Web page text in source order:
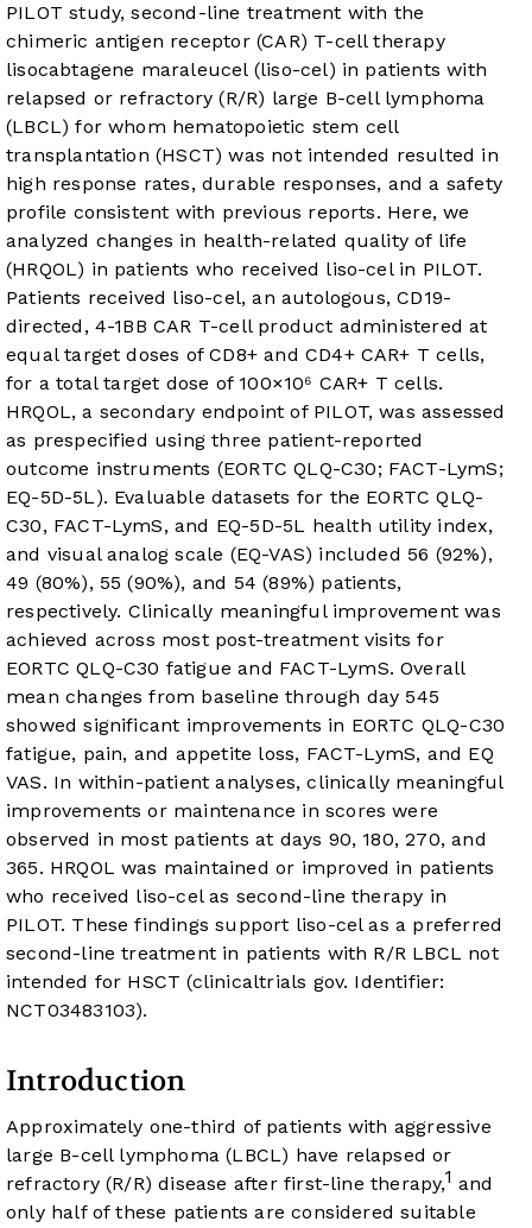
PILOT study, second-line treatment with the
chimeric antigen receptor (CAR) T-cell therapy
lisocabtagene maraleucel (liso-cel) in patients with
relapsed or refractory (R/R) large B-cell lymphoma
(LBCL) for whom hematopoietic stem cell
transplantation (HSCT) was not intended resulted in
high response rates, durable responses, and a safety
profile consistent with previous reports. Here, we
analyzed changes in health-related quality of life
(HRQOL) in patients who received liso-cel in PILOT.
Patients received liso-cel, an autologous, CD19-
directed, 4-1BB CAR T-cell product administered at
equal target doses of CD8+ and CD4+ CAR+ T cells,
for a total target dose of 100×10⁶ CAR+ T cells.
HRQOL, a secondary endpoint of PILOT, was assessed
as prespecified using three patient-reported
outcome instruments (EORTC QLQ-C30; FACT-LymS;
EQ-5D-5L). Evaluable datasets for the EORTC QLQ-
C30, FACT-LymS, and EQ-5D-5L health utility index,
and visual analog scale (EQ-VAS) included 56 (92%),
49 (80%), 55 (90%), and 54 (89%) patients,
respectively. Clinically meaningful improvement was
achieved across most post-treatment visits for
EORTC QLQ-C30 fatigue and FACT-LymS. Overall
mean changes from baseline through day 545
showed significant improvements in EORTC QLQ-C30
fatigue, pain, and appetite loss, FACT-LymS, and EQ
VAS. In within-patient analyses, clinically meaningful
improvements or maintenance in scores were
observed in most patients at days 90, 180, 270, and
365. HRQOL was maintained or improved in patients
who received liso-cel as second-line therapy in
PILOT. These findings support liso-cel as a preferred
second-line treatment in patients with R/R LBCL not
intended for HSCT (clinicaltrials gov. Identifier:
NCT03483103).
Introduction
Approximately one-third of patients with aggressive
large B-cell lymphoma (LBCL) have relapsed or
refractory (R/R) disease after first-line therapy,1 and
only half of these patients are considered suitable